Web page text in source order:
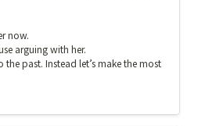
now.
arguing with her.
the past. Instead let’s make the most